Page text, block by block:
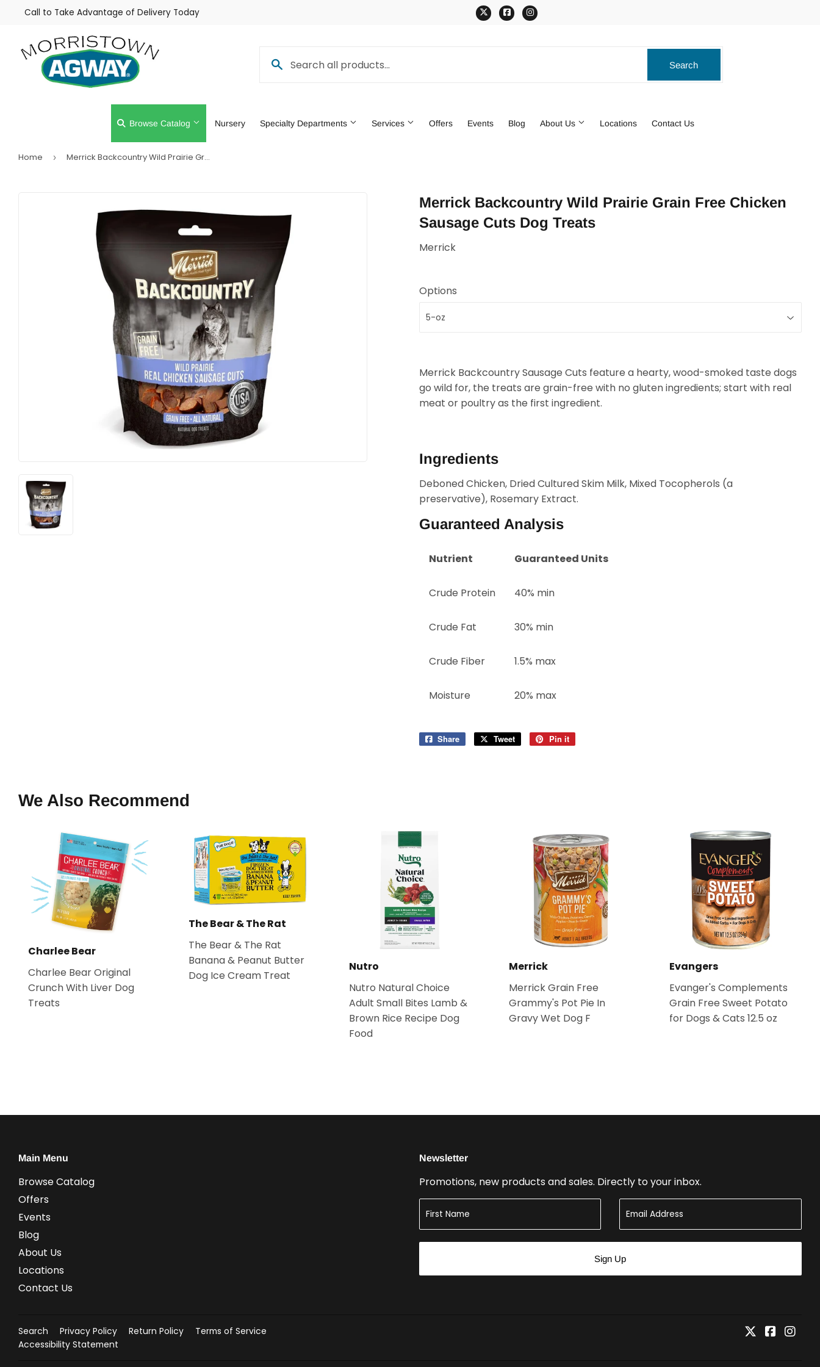
Call to Take Advantage of Delivery Today TwitterFacebookInstagram
Search
Browse Catalog
Tools
Nursery Specialty Departments Services Offers Events Blog About Us Locations Contact Us
Home › Merrick Backcountry Wild Prairie Grain Free Chicken Sausage Cuts Dog Treats
Merrick Backcountry Wild Prairie Grain Free Chicken
Sausage Cuts Dog Treats
Merrick
Options
Merrick Backcountry Sausage Cuts feature a hearty, wood-smoked taste dogs
go wild for, the treats are grain-free with no gluten ingredients; start with real
meat or poultry as the first ingredient.
Ingredients
Deboned Chicken, Dried Cultured Skim Milk, Mixed Tocopherols (a
preservative), Rosemary Extract.
Guaranteed Analysis
Nutrient Guaranteed Units
Crude Protein 40% min
Crude Fat 30% min
Crude Fiber 1.5% max
Moisture 20% max
Share
Share
Tweet
Tweet
Pin it
We Also Recommend
Charlee Bear
Charlee Bear Original
Crunch With Liver Dog
Treats
The Bear & The Rat
The Bear & The Rat
Banana & Peanut Butter
Dog Ice Cream Treat
Nutro
Nutro Natural Choice
Adult Small Bites Lamb &
Brown Rice Recipe Dog
Food
Merrick
Merrick Grain Free
Grammy's Pot Pie In
Gravy Wet Dog F
Evangers
Evanger's Complements
Grain Free Sweet Potato
for Dogs & Cats 12.5 oz
Main Menu
Browse Catalog
Offers
Events
Blog
About Us
Locations
Contact Us
Newsletter
Promotions, new products and sales. Directly to your inbox.
Sign Up
Search Privacy Policy Return Policy
Terms of Service
Accessibility Statement
Twitter